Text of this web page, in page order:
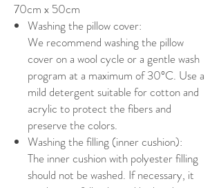
70cm x 50cm
Washing the pillow cover:
We recommend washing the pillow
cover on a wool cycle or a gentle wash
program at a maximum of 30°C. Use a
mild detergent suitable for cotton and
acrylic to protect the fibers and
preserve the colors.
Washing the filling (inner cushion):
The inner cushion with polyester filling
should not be washed. If necessary, it